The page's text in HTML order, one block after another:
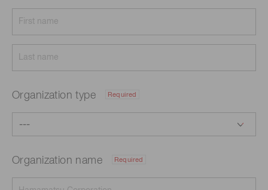
Organization type Required
Organization name Required